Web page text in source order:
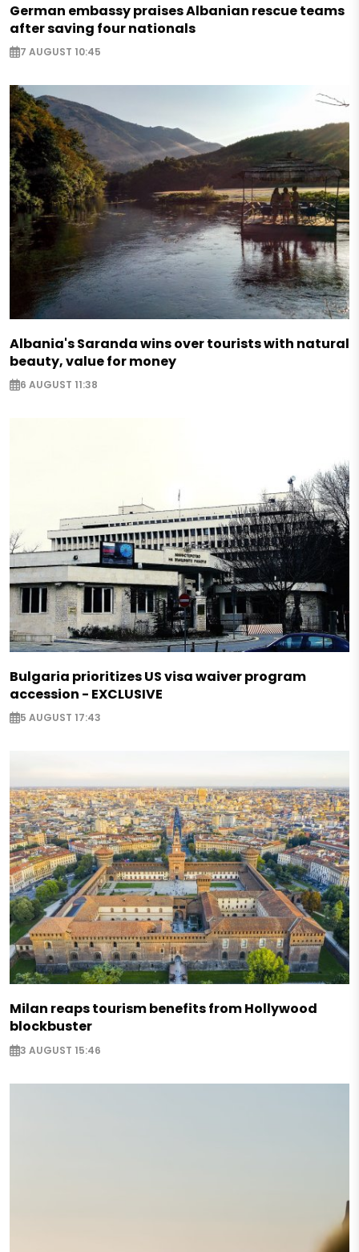
German embassy praises Albanian rescue teams
after saving four nationals
7 AUGUST 10:45
Albania's Saranda wins over tourists with natural
beauty, value for money
6 AUGUST 11:38
Bulgaria prioritizes US visa waiver program
accession - EXCLUSIVE
5 AUGUST 17:43
Milan reaps tourism benefits from Hollywood
blockbuster
3 AUGUST 15:46